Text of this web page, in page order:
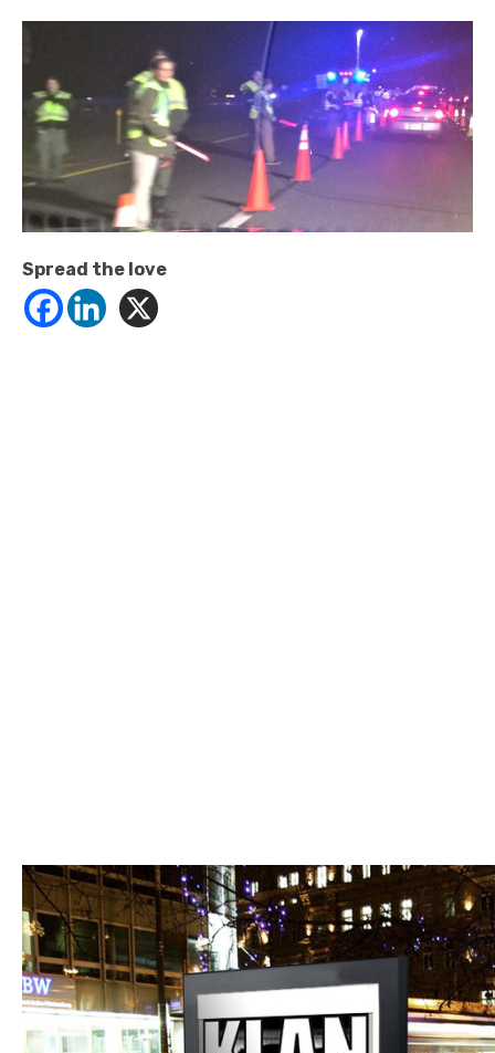
Spread the love